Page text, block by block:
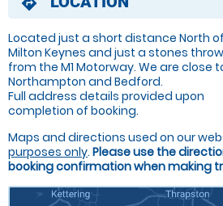
Located just a short distance North of
Milton Keynes and just a stones throw
from the M1 Motorway. We are close
Northampton and Bedford.
Full address details provided upon
completion of booking.
Maps and directions used on our
purposes only. Please use the
booking confirmation when making